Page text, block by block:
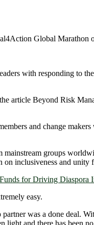
Global Marathon
with responding
article Beyond Risk
and change
groups
inclusiveness and
for Driving Diaspora
easy.
was a done deal.
light and there has been